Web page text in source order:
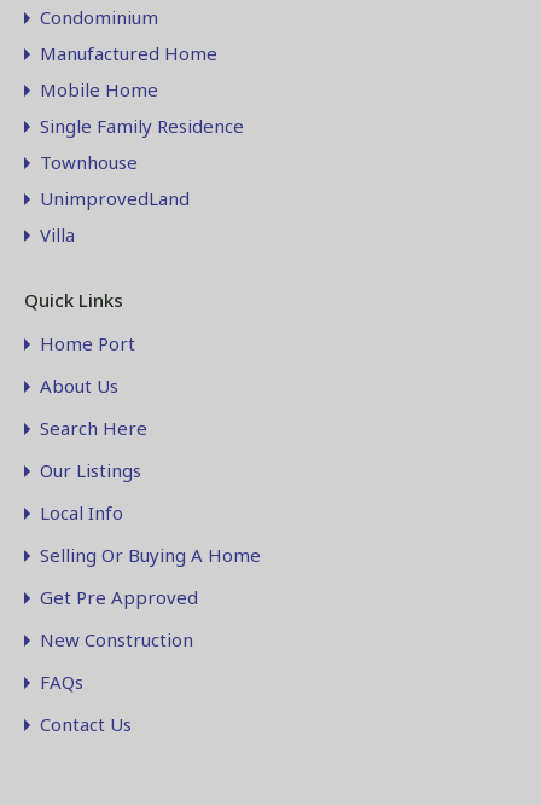
Condominium
Manufactured Home
Mobile Home
Single Family Residence
Townhouse
UnimprovedLand
Villa
Quick Links
Home Port
About Us
Search Here
Our Listings
Local Info
Selling Or Buying A Home
Get Pre Approved
New Construction
FAQs
Contact Us